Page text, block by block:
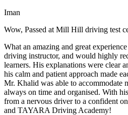
Iman
Wow, Passed at Mill Hill driving test
What an amazing and great
driving instructor, and would highly
learners. His explanations were clear
his calm and patient approach made
Mr. Khalid was able to accommodate
always on time and organised. With
from a nervous driver to a confident
and TAYARA Driving Academy!